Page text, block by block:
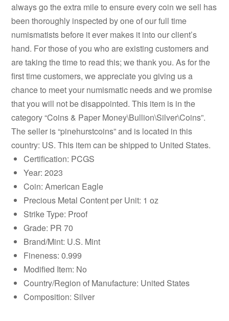
always go the extra mile to ensure every coin we sell has
been thoroughly inspected by one of our full time
numismatists before it ever makes it into our client’s
hand. For those of you who are existing customers and
are taking the time to read this; we thank you. As for the
first time customers, we appreciate you giving us a
chance to meet your numismatic needs and we promise
that you will not be disappointed. This item is in the
category “Coins & Paper Money\Bullion\Silver\Coins”.
The seller is “pinehurstcoins” and is located in this
country: US. This item can be shipped to United States.
Certification: PCGS
Year: 2023
Coin: American Eagle
Precious Metal Content per Unit: 1 oz
Strike Type: Proof
Grade: PR 70
Brand/Mint: U.S. Mint
Fineness: 0.999
Modified Item: No
Country/Region of Manufacture: United States
Composition: Silver